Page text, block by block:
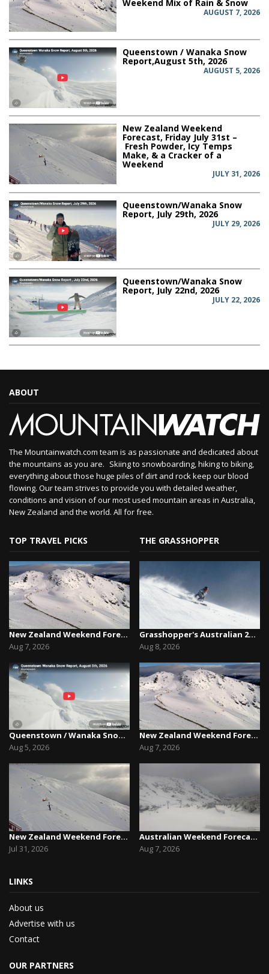
Weekend Mix of Rain & Snow
AUGUST 7, 2026
Queenstown / Wanaka Snow
Report,August 5th, 2026
AUGUST 5, 2026
New Zealand Weekend
Forecast, Friday July 31st –
Fresh Powder, Icy Temps
Make, & a Cracker of a
Weekend
JULY 31, 2026
Queenstown/Wanaka Snow
Report, July 29th, 2026
JULY 29, 2026
Queenstown/Wanaka Snow
Report, July 22nd, 2026
JULY 22, 2026
ABOUT
The Mountainwatch.com team is as passionate and dedicated about
the mountains as you are. Skiing to snowboarding, hiking to biking,
everything about those huge piles of dirt and rock keep our blood
flowing. Our team strives to provide you with detailed weather,
conditions and vision of our most used mountain areas in Australia,
New Zealand and the world. All for free.
TOP TRAVEL PICKS
New Zealand Weekend Forecast, Friday August 7th...
Aug 7, 2026
Queenstown / Wanaka Snow Report,August 5th, 2026
Aug 5, 2026
New Zealand Weekend Forecast, Friday July 31st ...
Jul 31, 2026
THE GRASSHOPPER
Grasshopper's Australian 2026 Snow Season Outl...
Aug 8, 2026
New Zealand Weekend Forecast, Friday August 7th...
Aug 7, 2026
Australian Weekend Forecast,Friday August 7th –...
Aug 7, 2026
LINKS
About us
Advertise with us
Contact
OUR PARTNERS